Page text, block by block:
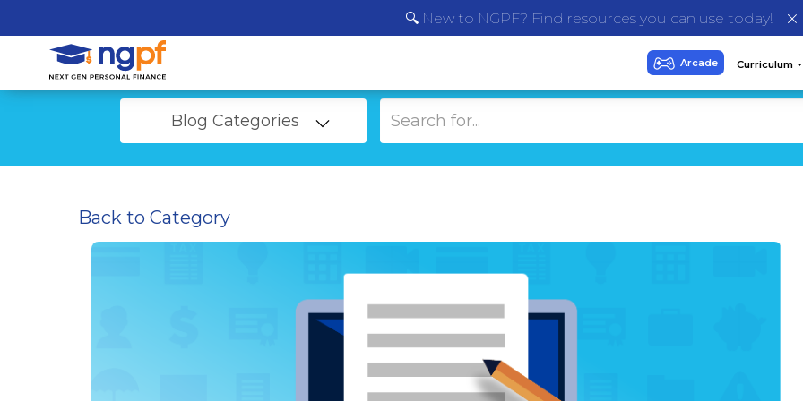
🔍 New to NGPF? Find resources you can use today!
Blog Categories
Back to Category